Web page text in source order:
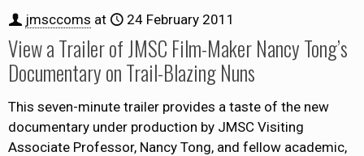
jmsccoms at 24 February 2011
View a Trailer of JMSC Film-Maker Nancy Tong’s
Documentary on Trail-Blazing Nuns
This seven-minute trailer provides a taste of the new
documentary under production by JMSC Visiting
Associate Professor, Nancy Tong, and fellow academic,